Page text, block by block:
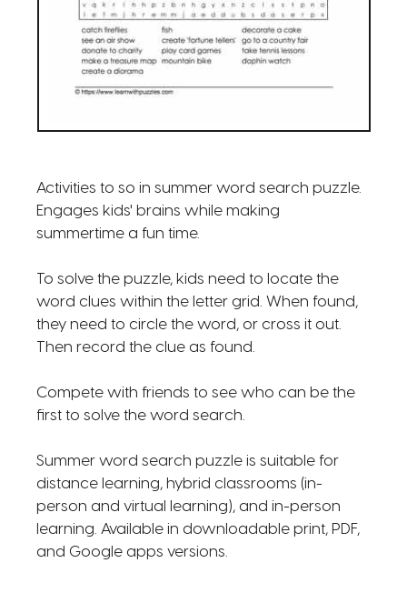
Activities to so in summer word search puzzle.
Engages kids' brains while making
summertime a fun time.
To solve the puzzle, kids need to locate the
word clues within the letter grid. When found,
they need to circle the word, or cross it out.
Then record the clue as found.
Compete with friends to see who can be the
first to solve the word search.
Summer word search puzzle is suitable for
distance learning, hybrid classrooms (in-
person and virtual learning), and in-person
learning. Available in downloadable print, PDF,
and Google apps versions.